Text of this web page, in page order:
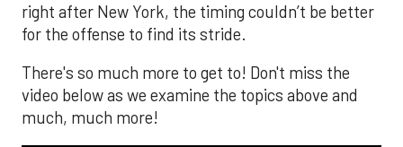
right after New York, the timing couldn’t be better
for the offense to find its stride.
There's so much more to get to! Don't miss the
video below as we examine the topics above and
much, much more!